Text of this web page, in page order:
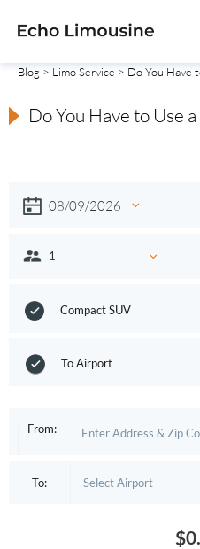
Blog > Limo Service > Do You Have
Do You Have to Use
Compact SUV
To Airport
From:
To: